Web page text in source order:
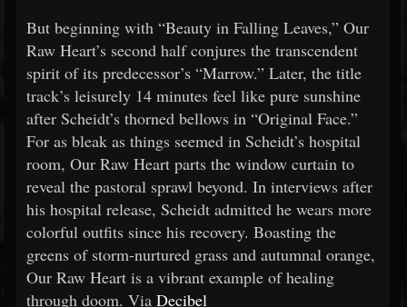
But beginning with “Beauty in Falling Leaves,” Our
Raw Heart’s second half conjures the transcendent
spirit of its predecessor’s “Marrow.” Later, the title
track’s leisurely 14 minutes feel like pure sunshine
after Scheidt’s thorned bellows in “Original Face.”
For as bleak as things seemed in Scheidt’s hospital
room, Our Raw Heart parts the window curtain to
reveal the pastoral sprawl beyond. In interviews after
his hospital release, Scheidt admitted he wears more
colorful outfits since his recovery. Boasting the
greens of storm-nurtured grass and autumnal orange,
Our Raw Heart is a vibrant example of healing
through doom. Via Decibel